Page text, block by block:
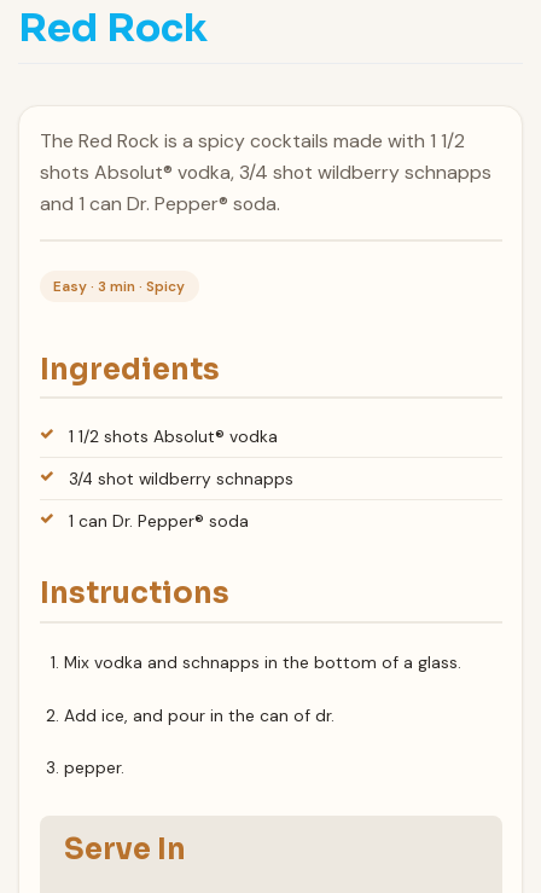
Red Rock
The Red Rock is a spicy cocktails made with 1 1/2
shots Absolut® vodka, 3/4 shot wildberry schnapps
and 1 can Dr. Pepper® soda.
Easy · 3 min · Spicy
Ingredients
1 1/2 shots Absolut® vodka
3/4 shot wildberry schnapps
1 can Dr. Pepper® soda
Instructions
Mix vodka and schnapps in the bottom of a glass.
Add ice, and pour in the can of dr.
pepper.
Serve In